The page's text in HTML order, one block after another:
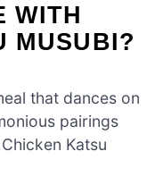
WITH
MUSUBI?
that dances on
pairings
Katsu